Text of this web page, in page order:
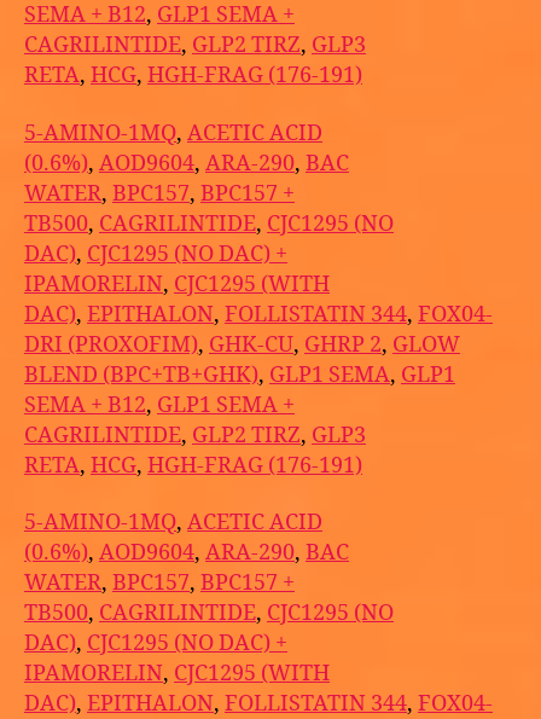
SEMA + B12, GLP1 SEMA +
CAGRILINTIDE, GLP2 TIRZ, GLP3
RETA, HCG, HGH-FRAG (176-191)
5-AMINO-1MQ, ACETIC ACID
(0.6%), AOD9604, ARA-290, BAC
WATER, BPC157, BPC157 +
TB500, CAGRILINTIDE, CJC1295 (NO
DAC), CJC1295 (NO DAC) +
IPAMORELIN, CJC1295 (WITH
DAC), EPITHALON, FOLLISTATIN 344, FOX04-
DRI (PROXOFIM), GHK-CU, GHRP 2, GLOW
BLEND (BPC+TB+GHK), GLP1 SEMA, GLP1
SEMA + B12, GLP1 SEMA +
CAGRILINTIDE, GLP2 TIRZ, GLP3
RETA, HCG, HGH-FRAG (176-191)
5-AMINO-1MQ, ACETIC ACID
(0.6%), AOD9604, ARA-290, BAC
WATER, BPC157, BPC157 +
TB500, CAGRILINTIDE, CJC1295 (NO
DAC), CJC1295 (NO DAC) +
IPAMORELIN, CJC1295 (WITH
DAC), EPITHALON, FOLLISTATIN 344, FOX04-